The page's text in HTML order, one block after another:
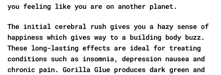
you feeling like you are on another planet.
The initial cerebral rush gives you a hazy sense of
happiness which gives way to a building body buzz.
These long-lasting effects are ideal for treating
conditions such as insomnia, depression nausea and
chronic pain. Gorilla Glue produces dark green and